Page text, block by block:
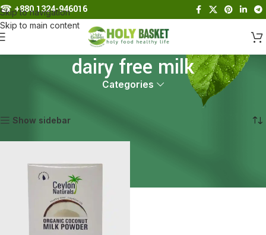
Skip to navigation
Skip to main content
☎︎+880 1324-946016
dairy free milk
Categories
Showing the single result
Show sidebar